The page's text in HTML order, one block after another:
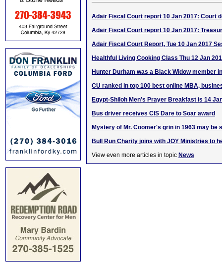
Adair Fiscal Court report 10 Jan 2017: Court
Adair Fiscal Court report 10 Jan 2017:
Adair Fiscal Court Report, Tue 10 Jan 2017
Healthful Living Cooking Class Thu 12 Jan
Hunter Durham was a Black Widow member
CU ranked in top 100 best online MBA,
Egypt-Shiloh Men's Prayer Breakfast is 14
Bus driver receives CIS Dare to Soar award
Mystery of Mr. Coomer's grin in 1963 may be
Bull Run Charity joins with JOY Ministries to
View even more articles in topic News